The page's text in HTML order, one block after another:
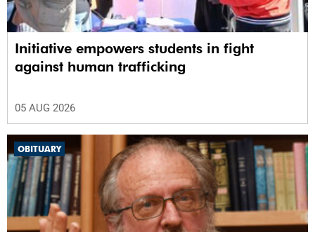
Initiative empowers students in fight
against human trafficking
05 AUG 2026
OBITUARY